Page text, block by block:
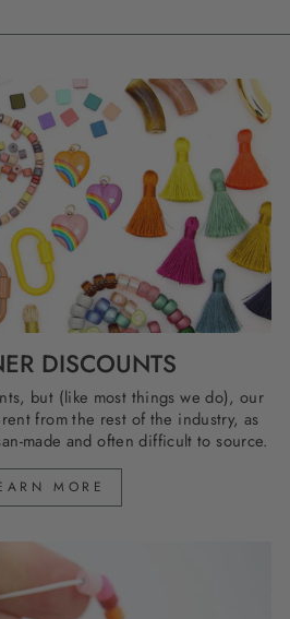
DISCOUNTS
but (like most things we do), our
from the rest of the industry, as
made and often difficult to source.
MORE